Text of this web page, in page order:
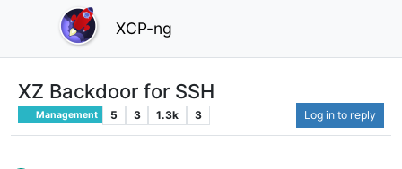
XCP-ng
XZ Backdoor for SSH
Management 5 3 1.3k 3 Log in to reply